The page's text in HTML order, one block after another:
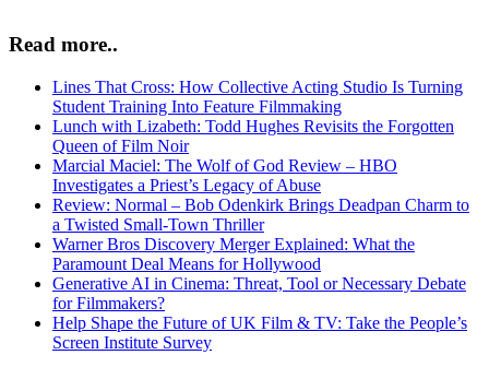
Read more..
Lines That Cross: How Collective Acting Studio Is Turning
Student Training Into Feature Filmmaking
Lunch with Lizabeth: Todd Hughes Revisits the Forgotten
Queen of Film Noir
Marcial Maciel: The Wolf of God Review – HBO
Investigates a Priest’s Legacy of Abuse
Review: Normal – Bob Odenkirk Brings Deadpan Charm to
a Twisted Small-Town Thriller
Warner Bros Discovery Merger Explained: What the
Paramount Deal Means for Hollywood
Generative AI in Cinema: Threat, Tool or Necessary Debate
for Filmmakers?
Help Shape the Future of UK Film & TV: Take the People’s
Screen Institute Survey